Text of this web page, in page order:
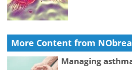
More Content from
Managing